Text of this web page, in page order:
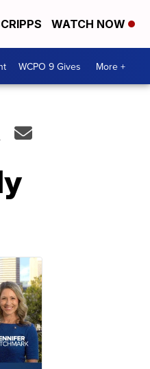
WATCH NOW
WCPO 9 Gives More +